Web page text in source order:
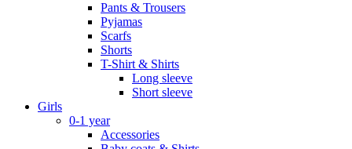
Pants & Trousers
Pyjamas
Scarfs
Shorts
T-Shirt & Shirts
Long sleeve
Short sleeve
Girls
0-1 year
Accessories